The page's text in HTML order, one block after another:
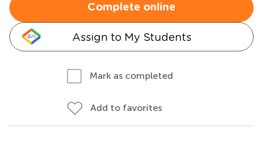
Complete online
Assign to My Students
Mark as completed
Add to favorites